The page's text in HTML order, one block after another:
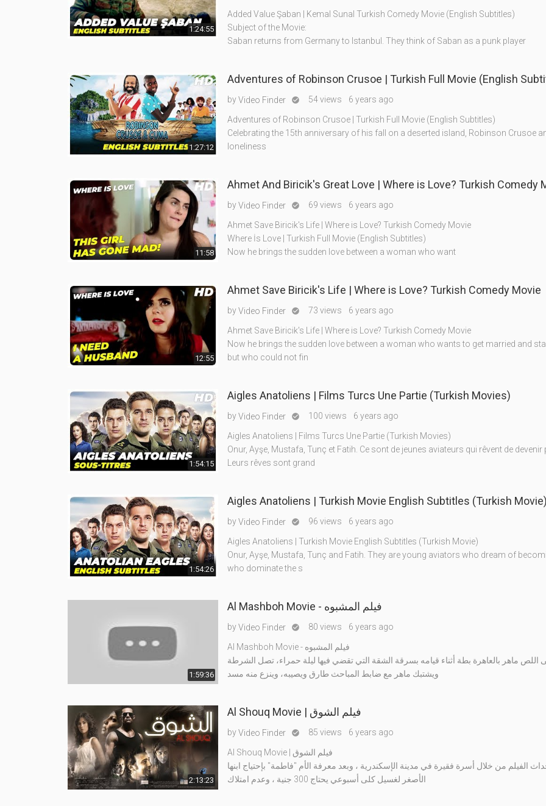
1:24:55
Added Value Şaban | Kemal Sunal Turkish Comedy Movie (English Subtitles)
Subject of the Movie:
Saban returns from Germany to Istanbul. They think of Saban as a punk player
1:27:12
Adventures of Robinson Crusoe | Turkish Full Movie (English
byVideo Finder  54 views 6 years ago
Adventures of Robinson Crusoe | Turkish Full Movie (English Subtitles)
Celebrating the 15th anniversary of his fall on a deserted island, Robinson Crusoe
loneliness
11:58
Ahmet And Biricik's Great Love | Where is Love? Turkish
byVideo Finder  69 views 6 years ago
Ahmet Save Biricik's Life | Where is Love? Turkish Comedy Movie
Where İs Love | Turkish Full Movie (English Subtitles)
Now he brings the sudden love between a woman who want
12:55
Ahmet Save Biricik's Life | Where is Love? Turkish Comedy Movie
byVideo Finder  73 views 6 years ago
Ahmet Save Biricik's Life | Where is Love? Turkish Comedy Movie
Now he brings the sudden love between a woman who wants to get married and
but who could not fin
1:54:15
Aigles Anatoliens | Films Turcs Une Partie (Turkish Movies)
byVideo Finder  100 views 6 years ago
Aigles Anatoliens | Films Turcs Une Partie (Turkish Movies)
Onur, Ayşe, Mustafa, Tunç et Fatih. Ce sont de jeunes aviateurs qui rêvent de devenir
Leurs rêves sont grand
1:54:26
Aigles Anatoliens | Turkish Movie English Subtitles (Turkish Movie)
byVideo Finder  96 views 6 years ago
Aigles Anatoliens | Turkish Movie English Subtitles (Turkish Movie)
Onur, Ayşe, Mustafa, Tunç and Fatih. They are young aviators who dream of
who dominate the s
1:59:36
Al Mashboh Movie - فيلم المشبوه
byVideo Finder  80 views 6 years ago
Al Mashboh Movie - فيلم المشبوه
اللص ماهر بالعاهرة بطة أثناء قيامه بسرقة الشقة التي تقضي فيها ليلة حمراء، تصل الشرطة
ويشتبك ماهر مع ضابط المباحث طارق ويصيبه، وينزع منه مسد
2:13:23
Al Shouq Movie | فيلم الشوق
byVideo Finder  85 views 6 years ago
Al Shouq Movie | فيلم الشوق
الفيلم من خلال أسرة فقيرة في مدينة الإسكندرية ، وبعد معرفة الأم "فاطمة" بإحتياج ابنها
الأصغر لغسيل كلى أسبوعي يحتاج 300 جنية ، وعدم امتلاك